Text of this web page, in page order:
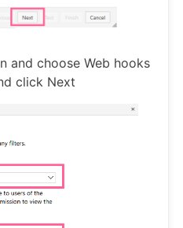
and choose Web hooks
click Next